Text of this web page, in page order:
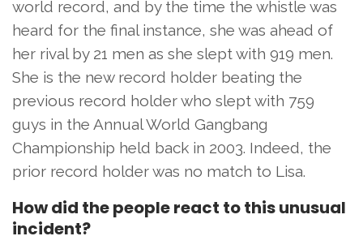
world record, and by the time the whistle was
heard for the final instance, she was ahead of
her rival by 21 men as she slept with 919 men.
She is the new record holder beating the
previous record holder who slept with 759
guys in the Annual World Gangbang
Championship held back in 2003. Indeed, the
prior record holder was no match to Lisa.
How did the people react to this unusual
incident?